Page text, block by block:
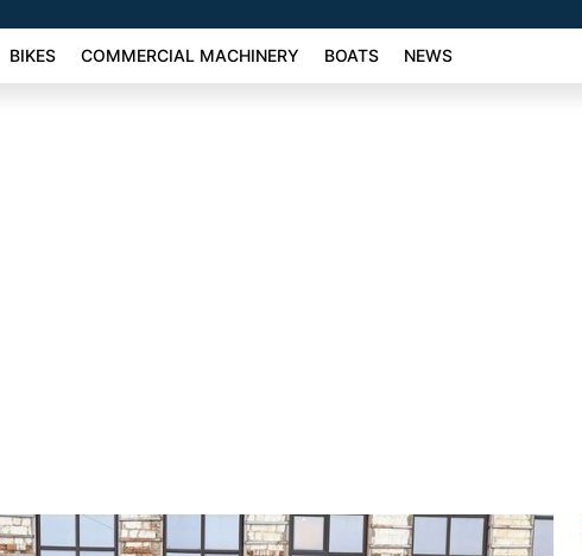
BIKES COMMERCIAL MACHINERY BOATS NEWS